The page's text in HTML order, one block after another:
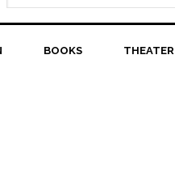
BOOKS THEATER